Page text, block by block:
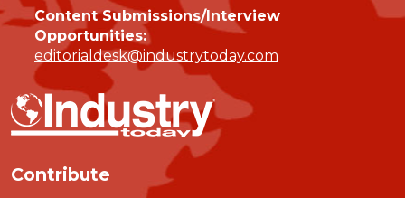
Content Submissions/Interview
Opportunities:
editorialdesk@industrytoday.com
Contribute